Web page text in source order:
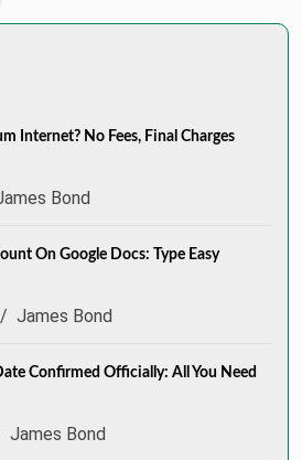
Internet? No Fees, Final Charges
Bond
On Google Docs: Type Easy
/ James Bond
Confirmed Officially: All You Need
James Bond